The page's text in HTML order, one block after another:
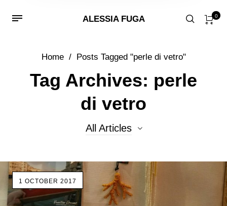
ALESSIA FUGA 0
Home / Posts Tagged "perle di vetro"
Tag Archives: perle
di vetro
All Articles
All Articles
Beads
1 OCTOBER 2017